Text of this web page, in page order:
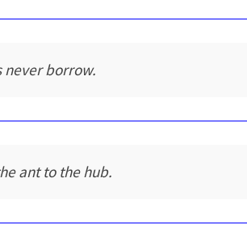
never borrow.
ant to the hub.